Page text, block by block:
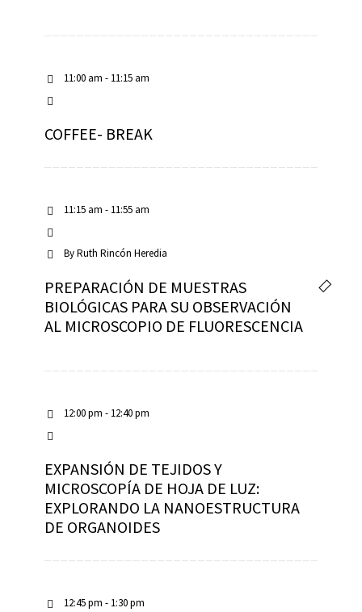
11:00 am - 11:15 am
COFFEE- BREAK
11:15 am - 11:55 am
ByRuth Rincón Heredia
PREPARACIÓN DE MUESTRAS
BIOLÓGICAS PARA SU OBSERVACIÓN
AL MICROSCOPIO DE FLUORESCENCIA
12:00 pm - 12:40 pm
EXPANSIÓN DE TEJIDOS Y
MICROSCOPÍA DE HOJA DE LUZ:
EXPLORANDO LA NANOESTRUCTURA
DE ORGANOIDES
12:45 pm - 1:30 pm